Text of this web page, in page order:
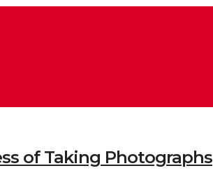
of Taking Photographs